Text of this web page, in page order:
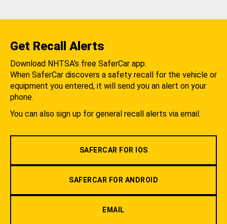
Get Recall Alerts
Download NHTSA's free SaferCar app.
When SaferCar discovers a safety recall for the vehicle or
equipment you entered, it will send you an alert on your
phone.
You can also sign up for general recall alerts via email.
SAFERCAR FOR IOS
SAFERCAR FOR ANDROID
EMAIL